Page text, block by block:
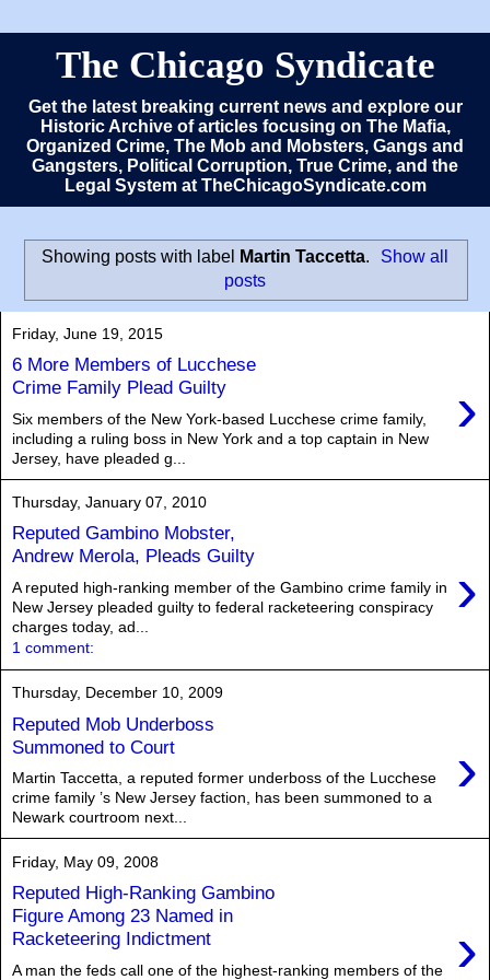
The Chicago Syndicate
Get the latest breaking current news and explore our
Historic Archive of articles focusing on The Mafia,
Organized Crime, The Mob and Mobsters, Gangs and
Gangsters, Political Corruption, True Crime, and the
Legal System at TheChicagoSyndicate.com
Showing posts with label Martin Taccetta.
Show all
posts
Friday, June 19, 2015
6 More Members of Lucchese
Crime Family Plead Guilty
›
Six members of the New York-based Lucchese crime family,
including a ruling boss in New York and a top captain in New
Jersey, have pleaded g...
Thursday, January 07, 2010
Reputed Gambino Mobster,
Andrew Merola, Pleads Guilty
›
A reputed high-ranking member of the Gambino crime family in
New Jersey pleaded guilty to federal racketeering conspiracy
charges today, ad...
1 comment:
Thursday, December 10, 2009
Reputed Mob Underboss
Summoned to Court
›
Martin Taccetta, a reputed former underboss of the Lucchese
crime family ’s New Jersey faction, has been summoned to a
Newark courtroom next...
Friday, May 09, 2008
Reputed High-Ranking Gambino
Figure Among 23 Named in
Racketeering Indictment
›
A man the feds call one of the highest-ranking members of the